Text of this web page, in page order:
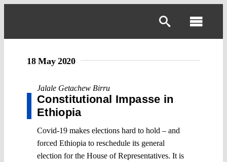
18 May 2020
Jalale Getachew Birru
Constitutional Impasse in
Ethiopia
Covid-19 makes elections hard to hold – and
forced Ethiopia to reschedule its general
election for the House of Representatives. It is